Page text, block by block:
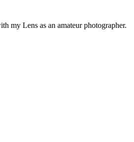
my Lens as an amateur photographer.